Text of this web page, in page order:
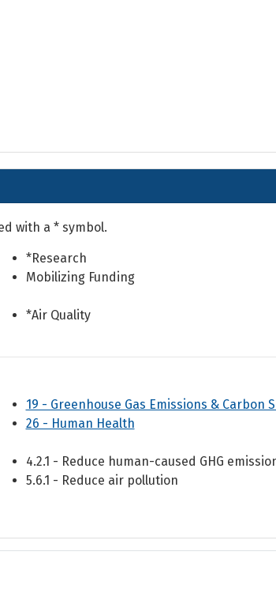
with a * symbol.
*Research
Mobilizing Funding
*Air Quality
19 - Greenhouse Gas Emissions & Carbon
26 - Human Health
4.2.1 - Reduce human-caused GHG
5.6.1 - Reduce air pollution